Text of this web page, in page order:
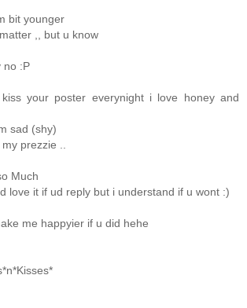
bit younger
,, but u know
no :P
your poster everynight i love honey and
sad (shy)
prezzie ..
Much
love it if ud reply but i understand if u wont :)
me happyier if u did hehe